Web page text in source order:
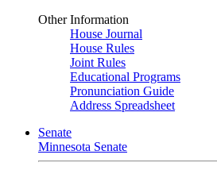
Other Information
House Journal
House Rules
Joint Rules
Educational Programs
Pronunciation Guide
Address Spreadsheet
Senate
Minnesota Senate